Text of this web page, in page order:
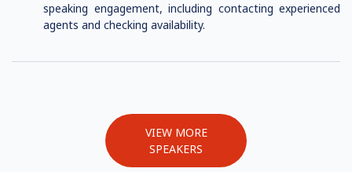
speaking engagement, including contacting experienced
agents and checking availability.
VIEW MORE
SPEAKERS